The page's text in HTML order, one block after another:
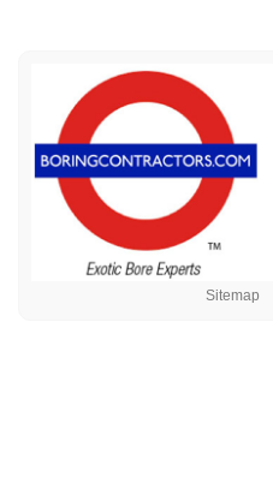
Sitemap